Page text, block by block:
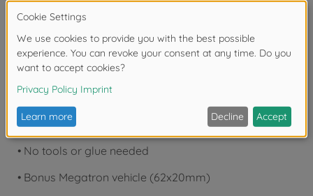
Product details
•Eyes have lights that can glow
•12.6cm tall, 87 pieces
• 20+ moving joints with twin-jointed wings
•Movie-accurate paint & details
• No tools or glue needed
• Bonus Megatron vehicle (62x20mm)